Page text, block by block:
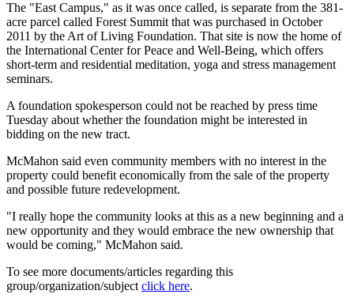
The "East Campus," as it was once called, is separate from the 381-
acre parcel called Forest Summit that was purchased in October
2011 by the Art of Living Foundation. That site is now the home of
the International Center for Peace and Well-Being, which offers
short-term and residential meditation, yoga and stress management
seminars.
A foundation spokesperson could not be reached by press time
Tuesday about whether the foundation might be interested in
bidding on the new tract.
McMahon said even community members with no interest in the
property could benefit economically from the sale of the property
and possible future redevelopment.
"I really hope the community looks at this as a new beginning and a
new opportunity and they would embrace the new ownership that
would be coming," McMahon said.
To see more documents/articles regarding this
group/organization/subject click here.